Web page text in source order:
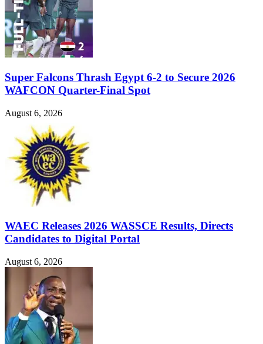
Super Falcons Thrash Egypt 6-2 to Secure 2026
WAFCON Quarter-Final Spot
August 6, 2026
WAEC Releases 2026 WASSCE Results, Directs
Candidates to Digital Portal
August 6, 2026